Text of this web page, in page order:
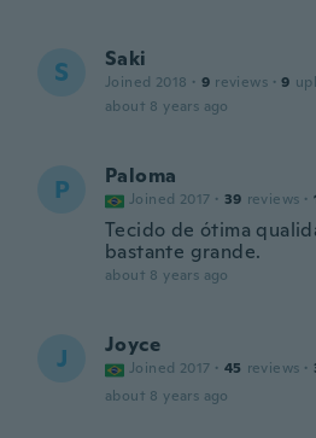
S Saki
Joined 2018 · 9 reviews · 9
about 8 years ago
P Paloma
Joined 2017 · 39 reviews ·
Tecido de ótima
bastante grande.
about 8 years ago
J Joyce
Joined 2017 · 45 reviews ·
about 8 years ago